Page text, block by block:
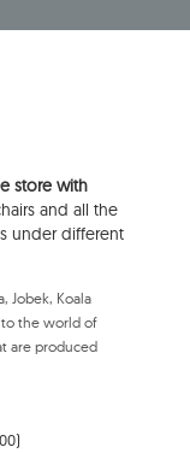
the processing of and
as the right to file,
your consent for the
not affecting the
any of the
customer
registered address.
store with
and all the
under different
Jobek, Koala
to the world of
are produced